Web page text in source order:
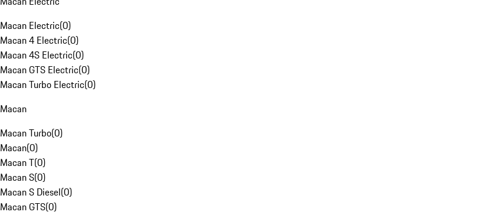
Macan Electric(0)
Macan 4 Electric(0)
Macan 4S Electric(0)
Macan GTS Electric(0)
Macan Turbo Electric(0)
Macan
Macan Turbo(0)
Macan(0)
Macan T(0)
Macan S(0)
Macan S Diesel(0)
Macan GTS(0)